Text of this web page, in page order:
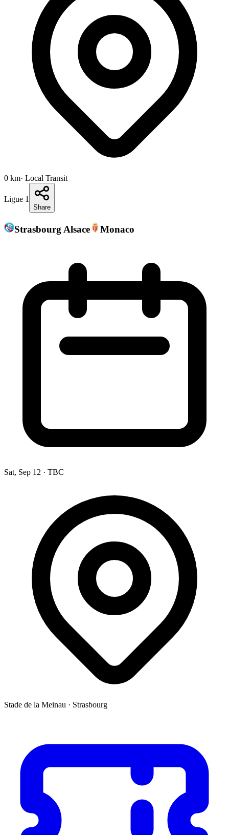
0 km· Local Transit
Ligue 1
Share
Strasbourg Alsace Monaco
Sat, Sep 12 · TBC
Stade de la Meinau · Strasbourg